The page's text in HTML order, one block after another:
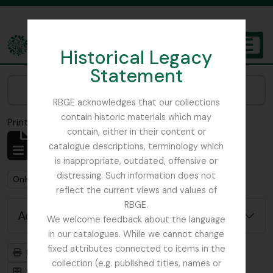
Historical Legacy
Statement
RBGE acknowledges that our collections
contain historic materials which may
contain, either in their content or
catalogue descriptions, terminology which
is inappropriate, outdated, offensive or
distressing. Such information does not
reflect the current views and values of
RBGE.
We welcome feedback about the language
in our catalogues. While we cannot change
fixed attributes connected to items in the
collection (e.g. published titles, names or
The Archives of the Royal Botanic Garden Edinburgh
Print previewClose
Showing 2 results
Archival description
Remove filter:
Only top-level descriptions Remove filter:
Balfour, Alice
Advanced search options
Print preview
Hierarchy